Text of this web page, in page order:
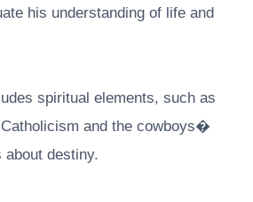
his understanding of life and
spiritual elements, such as
and the cowboys�
destiny.